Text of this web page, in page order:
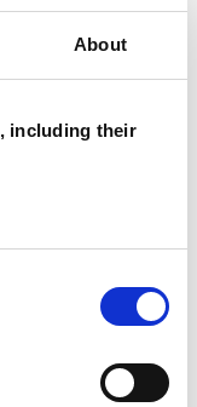
About
including their
therapy,
on your
free car